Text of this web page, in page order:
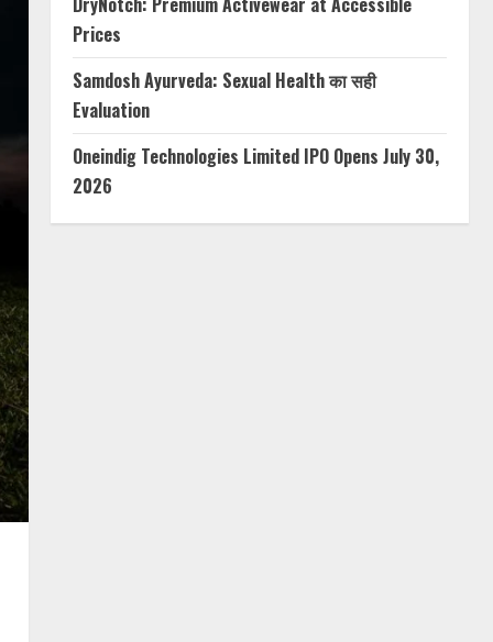
Prices
Samdosh Ayurveda: Sexual Health का सही
Evaluation
Oneindig Technologies Limited IPO Opens July 30,
2026